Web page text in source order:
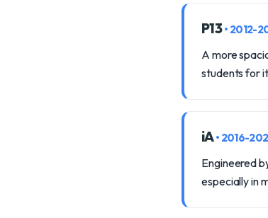
P13• 2012-
A more
students for
iA• 2016-
Engineered
especially in